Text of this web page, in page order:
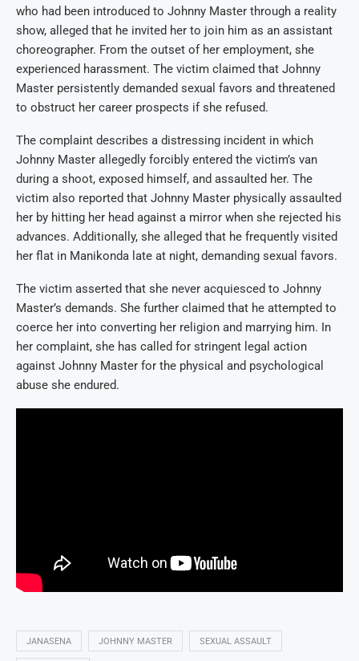
who had been introduced to Johnny Master through a reality
show, alleged that he invited her to join him as an assistant
choreographer. From the outset of her employment, she
experienced harassment. The victim claimed that Johnny
Master persistently demanded sexual favors and threatened
to obstruct her career prospects if she refused.
The complaint describes a distressing incident in which
Johnny Master allegedly forcibly entered the victim’s van
during a shoot, exposed himself, and assaulted her. The
victim also reported that Johnny Master physically assaulted
her by hitting her head against a mirror when she rejected his
advances. Additionally, she alleged that he frequently visited
her flat in Manikonda late at night, demanding sexual favors.
The victim asserted that she never acquiesced to Johnny
Master’s demands. She further claimed that he attempted to
coerce her into converting her religion and marrying him. In
her complaint, she has called for stringent legal action
against Johnny Master for the physical and psychological
abuse she endured.
JANASENA JOHNNY MASTER SEXUAL ASSAULT